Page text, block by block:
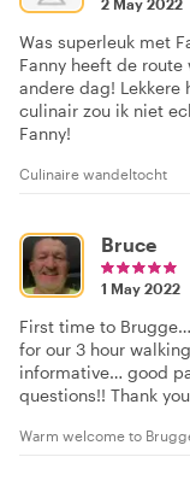
2 May 2022
Was superleuk met
Fanny heeft de
andere dag! Lekkere
culinair zou ik niet
Fanny!
Culinaire wandeltocht
Bruce
1 May 2022
First time to
for our 3 hour
informative… good
questions!! Thank
Warm welcome to